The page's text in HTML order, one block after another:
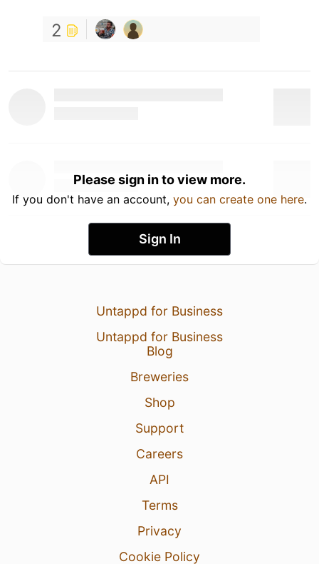
2
Please sign in to view more.
If you don't have an account, you can create one here.
Sign In
Untappd for Business
Untappd for Business
Blog
Breweries
Shop
Support
Careers
API
Terms
Privacy
Cookie Policy